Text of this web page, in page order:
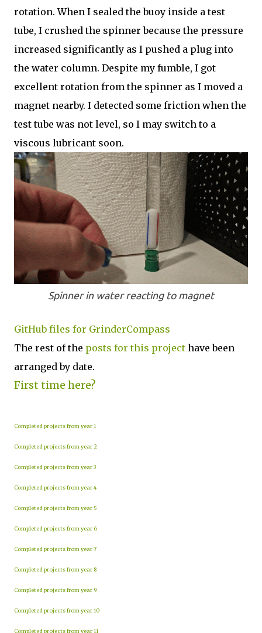
rotation. When I sealed the buoy inside a test
tube, I crushed the spinner because the pressure
increased significantly as I pushed a plug into
the water column. Despite my fumble, I got
excellent rotation from the spinner as I moved a
magnet nearby. I detected some friction when the
test tube was not level, so I may switch to a
viscous lubricant soon.
Spinner in water reacting to magnet
GitHub files for GrinderCompass
The rest of the posts for this project have been
arranged by date.
First time here?
Completed projects from year 1
Completed projects from year 2
Completed projects from year 3
Completed projects from year 4
Completed projects from year 5
Completed projects from year 6
Completed projects from year 7
Completed projects from year 8
Completed projects from year 9
Completed projects from year 10
Completed projects from year 11